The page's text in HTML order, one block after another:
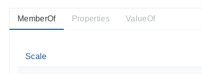
MemberOf
Scale
Properties ValueOf